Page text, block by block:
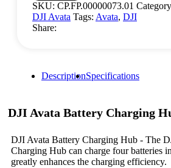
SKU: CP.FP.00000073.01
DJI Avata Tags: Avata, DJI
Share:
DescriptionSpecifications
DJI Avata Battery Charging
DJI Avata Battery Charging Hub - The
Charging Hub can charge four batteries
greatly enhances the charging efficiency.